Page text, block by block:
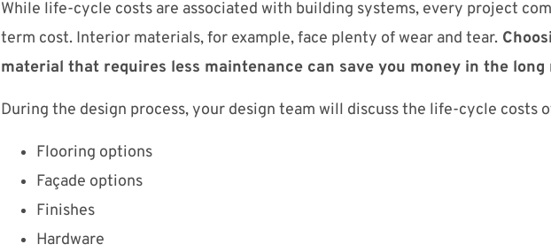
While life-cycle costs are associated with building systems, every project
term cost. Interior materials, for example, face plenty of wear and tear.
material that requires less maintenance can save you money in the long
During the design process, your design team will discuss the life-cycle costs
Flooring options
Façade options
Finishes
Hardware